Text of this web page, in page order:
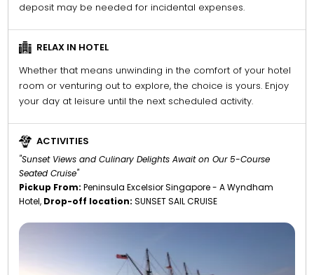
deposit may be needed for incidental expenses.
RELAX IN HOTEL
Whether that means unwinding in the comfort of your hotel
room or venturing out to explore, the choice is yours. Enjoy
your day at leisure until the next scheduled activity.
ACTIVITIES
"Sunset Views and Culinary Delights Await on Our 5-Course
Seated Cruise"
Pickup From: Peninsula Excelsior Singapore - A Wyndham
Hotel, Drop-off location: SUNSET SAIL CRUISE